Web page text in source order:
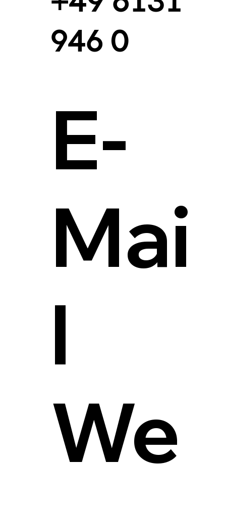
946 0
E-
Mai
l
We